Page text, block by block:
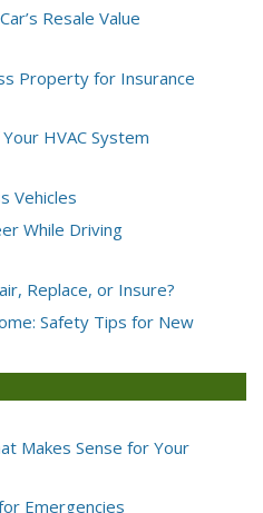
Resale Value
Property for Insurance
HVAC System
Vehicles
While Driving
Replace, or Insure?
Safety Tips for New
Makes Sense for Your
Emergencies